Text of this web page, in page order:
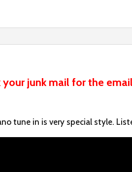
your junk mail for the
tune in is very special style.